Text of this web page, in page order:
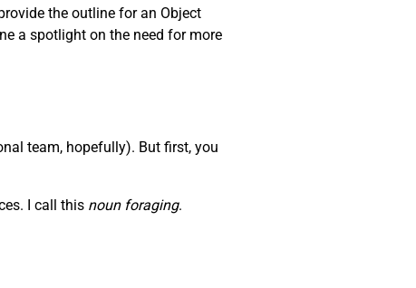
the outline for an Object
a spotlight on the need for more
team, hopefully). But first, you
I call this noun foraging.